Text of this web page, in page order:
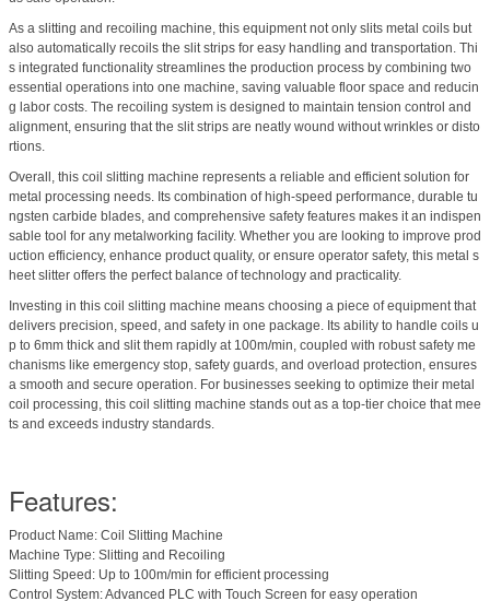
As a slitting and recoiling machine, this equipment not only slits metal coils but
also automatically recoils the slit strips for easy handling and transportation. Thi
s integrated functionality streamlines the production process by combining two
essential operations into one machine, saving valuable floor space and reducin
g labor costs. The recoiling system is designed to maintain tension control and
alignment, ensuring that the slit strips are neatly wound without wrinkles or disto
rtions.
Overall, this coil slitting machine represents a reliable and efficient solution for
metal processing needs. Its combination of high-speed performance, durable tu
ngsten carbide blades, and comprehensive safety features makes it an indispen
sable tool for any metalworking facility. Whether you are looking to improve prod
uction efficiency, enhance product quality, or ensure operator safety, this metal s
heet slitter offers the perfect balance of technology and practicality.
Investing in this coil slitting machine means choosing a piece of equipment that
delivers precision, speed, and safety in one package. Its ability to handle coils u
p to 6mm thick and slit them rapidly at 100m/min, coupled with robust safety me
chanisms like emergency stop, safety guards, and overload protection, ensures
a smooth and secure operation. For businesses seeking to optimize their metal
coil processing, this coil slitting machine stands out as a top-tier choice that mee
ts and exceeds industry standards.
Features:
Product Name: Coil Slitting Machine
Machine Type: Slitting and Recoiling
Slitting Speed: Up to 100m/min for efficient processing
Control System: Advanced PLC with Touch Screen for easy operation